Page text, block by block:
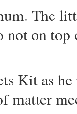
The
not on
Kit as
matter